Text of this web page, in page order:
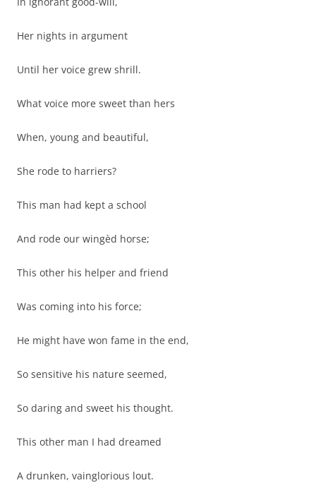
Her nights in argument
Until her voice grew shrill.
What voice more sweet than hers
When, young and beautiful,
She rode to harriers?
This man had kept a school
And rode our wingèd horse;
This other his helper and friend
Was coming into his force;
He might have won fame in the end,
So sensitive his nature seemed,
So daring and sweet his thought.
This other man I had dreamed
A drunken, vainglorious lout.